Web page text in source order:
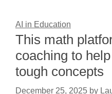
AI in Education
This math
coaching to
tough concepts
December 25, 2025 by